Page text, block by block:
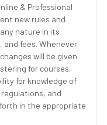
& Professional
new rules and
nature in its
fees. Whenever
will be given
for courses,
for knowledge of
and
in the appropriate